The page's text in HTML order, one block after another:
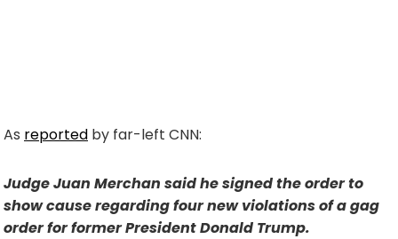
As reported by far-left CNN:
Judge Juan Merchan said he signed the order to
show cause regarding four new violations of a gag
order for former President Donald Trump.